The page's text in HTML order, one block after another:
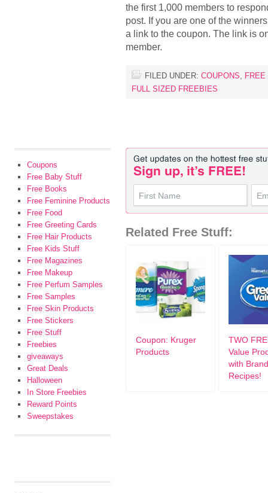
the first 1,000 members to
post. If you are one of the
a link to the coupon. The link is
member.
FILED UNDER: COUPONS, FREE
FULL SIZED FREEBIES
Related Free Stuff:
Coupon: Kruger
Products
TWO
Value
with
Recipes!
Coupons
Free Baby Stuff
Free Books
Free Feminine Products
Free Food
Free Greeting Cards
Free Hair Products
Free Kids Stuff
Free Magazines
Free Makeup
Free Perfum Samples
Free Samples
Free Skin Products
Free Stickers
Free Stuff
Freebies
giveaways
Great Deals
Halloween
In Store Freebies
Reward Points
Sweepstakes